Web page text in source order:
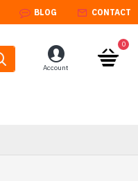
BLOG CONTACT
Account
0